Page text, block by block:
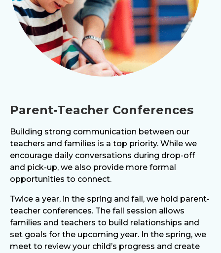
Parent-Teacher Conferences
Building strong communication between our
teachers and families is a top priority. While we
encourage daily conversations during drop-off
and pick-up, we also provide more formal
opportunities to connect.
Twice a year, in the spring and fall, we hold parent-
teacher conferences. The fall session allows
families and teachers to build relationships and
set goals for the upcoming year. In the spring, we
meet to review your child’s progress and create